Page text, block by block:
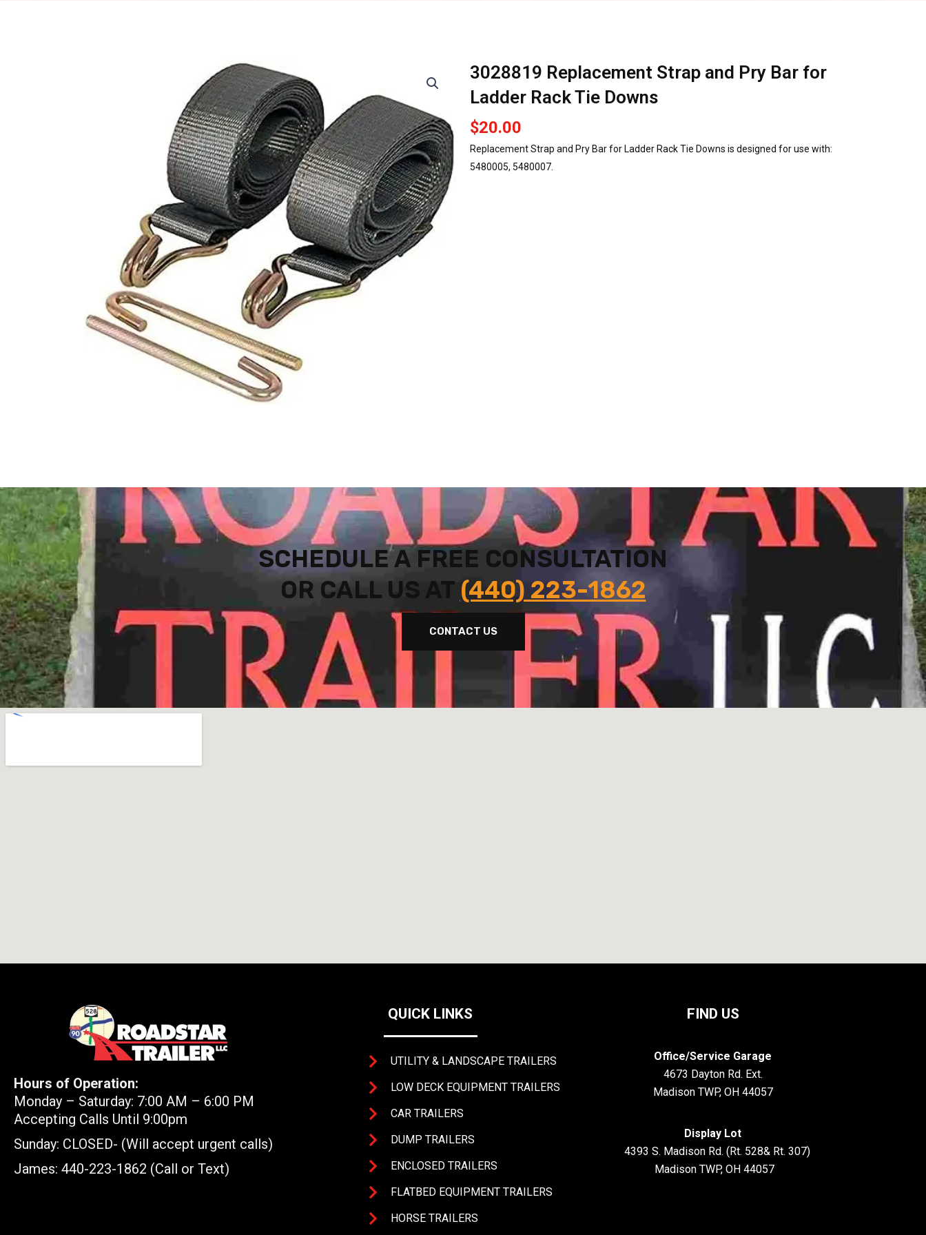
3028819 Replacement Strap and Pry Bar for
Ladder Rack Tie Downs
$20.00
Replacement Strap and Pry Bar for Ladder Rack Tie Downs is designed for use with:
5480005, 5480007.
SCHEDULE A FREE CONSULTATION
OR CALL US AT (440) 223-1862
CONTACT US
Hours of Operation:
Monday – Saturday: 7:00 AM – 6:00 PM
Accepting Calls Until 9:00pm
Sunday: CLOSED- (Will accept urgent calls)
James: 440-223-1862 (Call or Text)
QUICK LINKS
UTILITY & LANDSCAPE TRAILERS
LOW DECK EQUIPMENT TRAILERS
CAR TRAILERS
DUMP TRAILERS
ENCLOSED TRAILERS
FLATBED EQUIPMENT TRAILERS
HORSE TRAILERS
FIND US
Office/Service Garage
4673 Dayton Rd. Ext.
Madison TWP, OH 44057
Display Lot
4393 S. Madison Rd. (Rt. 528& Rt. 307)
Madison TWP, OH 44057